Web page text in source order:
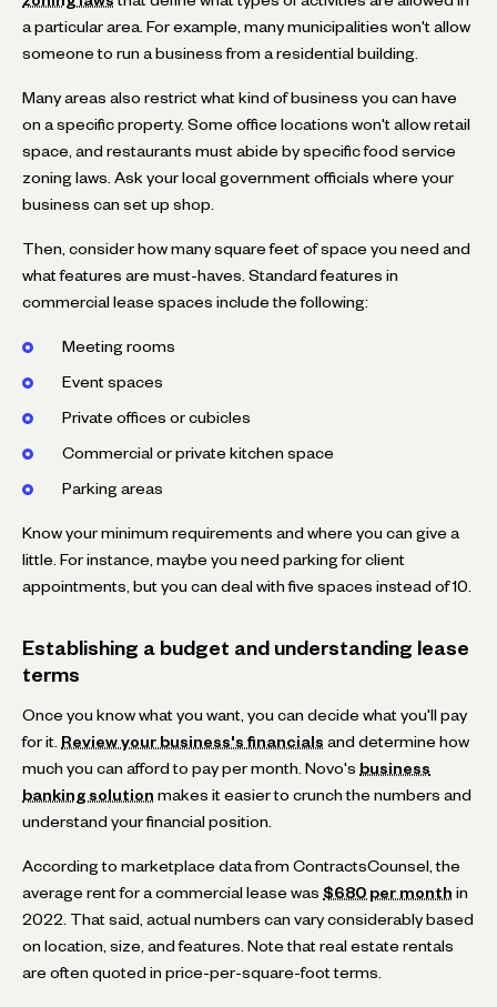
a particular area. For example, many municipalities won't allow
someone to run a business from a residential building.
Many areas also restrict what kind of business you can have
on a specific property. Some office locations won't allow retail
space, and restaurants must abide by specific food service
zoning laws. Ask your local government officials where your
business can set up shop.
Then, consider how many square feet of space you need and
what features are must-haves. Standard features in
commercial lease spaces include the following:
Meeting rooms
Event spaces
Private offices or cubicles
Commercial or private kitchen space
Parking areas
Know your minimum requirements and where you can give a
little. For instance, maybe you need parking for client
appointments, but you can deal with five spaces instead of 10.
Establishing a budget and understanding lease
terms
Once you know what you want, you can decide what you'll pay
for it. Review your business's financials and determine how
much you can afford to pay per month. Novo's business
banking solution makes it easier to crunch the numbers and
understand your financial position.
According to marketplace data from ContractsCounsel, the
average rent for a commercial lease was $680 per month in
2022. That said, actual numbers can vary considerably based
on location, size, and features. Note that real estate rentals
are often quoted in price-per-square-foot terms.